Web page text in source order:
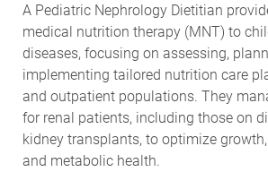
A Pediatric Nephrology Dietitian
medical nutrition therapy (MNT) to
diseases, focusing on assessing,
implementing tailored nutrition care
and outpatient populations. They
for renal patients, including those on
kidney transplants, to optimize
and metabolic health.